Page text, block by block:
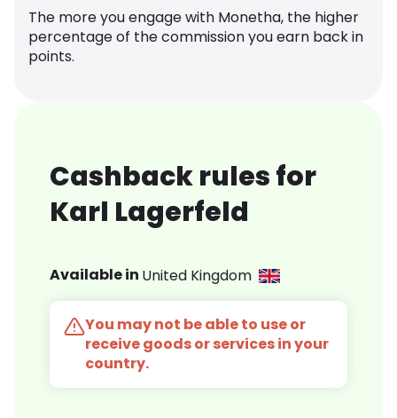
The more you engage with Monetha, the higher
percentage of the commission you earn back in
points.
Cashback rules for
Karl Lagerfeld
Available in United Kingdom
You may not be able to use or
receive goods or services in your
country.